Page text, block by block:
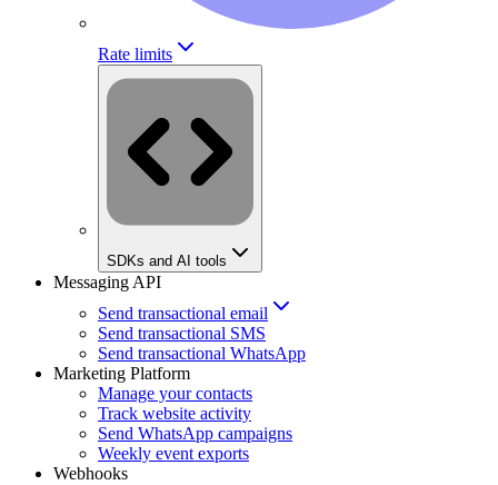
Rate limits
SDKs and AI tools
Messaging API
Send transactional email
Send transactional SMS
Send transactional WhatsApp
Marketing Platform
Manage your contacts
Track website activity
Send WhatsApp campaigns
Weekly event exports
Webhooks